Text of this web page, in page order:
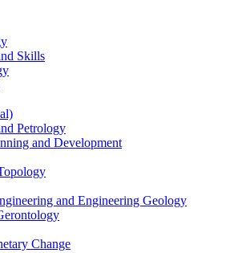
Skills
Petrology
and Development
and Engineering Geology
Change